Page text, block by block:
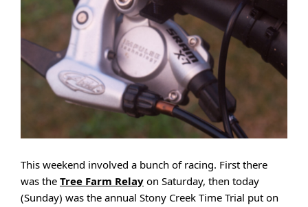
This weekend involved a bunch of racing. First there
was the Tree Farm Relay on Saturday, then today
(Sunday) was the annual Stony Creek Time Trial put on